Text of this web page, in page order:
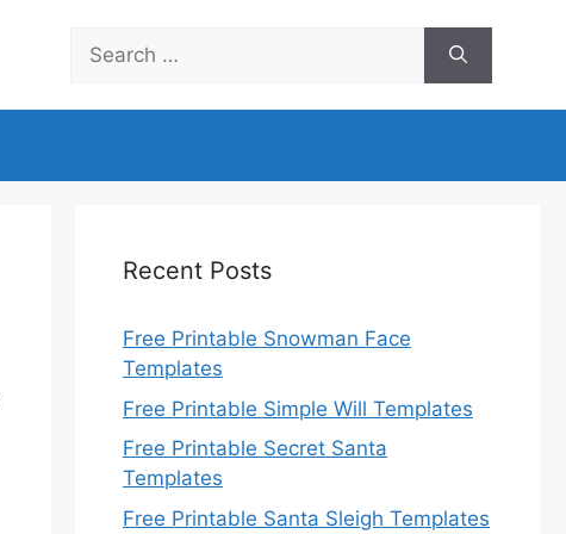
for:
Recent Posts
Free Printable Snowman Face
Templates
Free Printable Simple Will Templates
Free Printable Secret Santa
Templates
Free Printable Santa Sleigh Templates